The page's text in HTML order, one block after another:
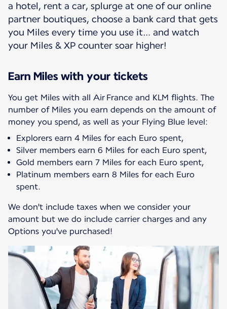
a hotel, rent a car, splurge at one of our online
partner boutiques, choose a bank card that gets
you Miles every time you use it… and watch
your Miles & XP counter soar higher!
Earn Miles with your tickets
You get Miles with all Air France and KLM flights. The
number of Miles you earn depends on the amount of
Explorers earn 4 Miles for each Euro spent,
Silver members earn 6 Miles for each Euro spent,
Gold members earn 7 Miles for each Euro spent,
Platinum members earn 8 Miles for each Euro
spent.
We don't include taxes when we consider your
amount but we do include carrier charges and any
Options you've purchased!